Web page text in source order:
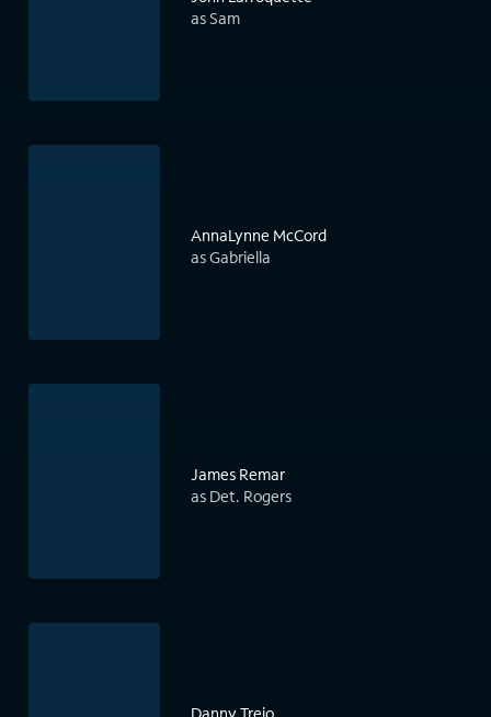
as Sam
AnnaLynne McCord
as Gabriella
James Remar
as Det. Rogers